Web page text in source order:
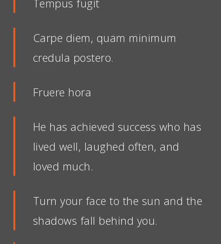
Carpe diem, quam minimum
credula postero.
Fruere hora
He has achieved success who has
lived well, laughed often, and
loved much.
Turn your face to the sun and the
shadows fall behind you.